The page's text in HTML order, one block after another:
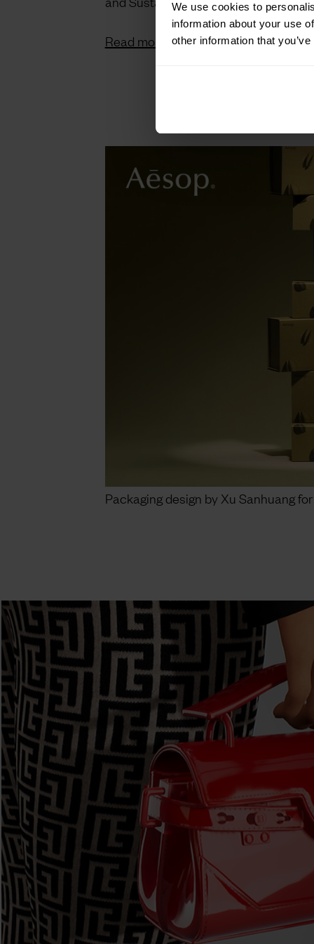
We use cookies to
information about your use
other information that
Read more on LS:N Global.
Packaging design by Xu Sanhuang